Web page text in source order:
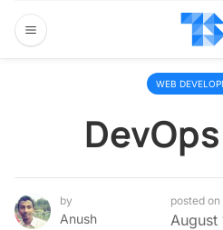
WEB
by
Anush
posted on
August